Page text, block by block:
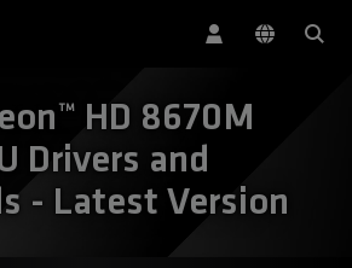
HD 8670M
Drivers and
- Latest Version